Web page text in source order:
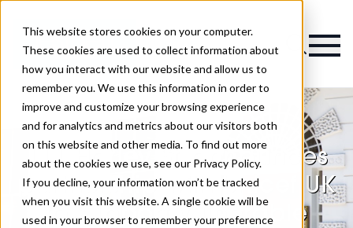
This website stores cookies on your computer.
These cookies are used to collect information about
how you interact with our website and allow us to
remember you. We use this information in order to
improve and customize your browsing experience
and for analytics and metrics about our visitors both
on this website and other media. To find out more
about the cookies we use, see our Privacy Policy.
If you decline, your information won’t be tracked
when you visit this website. A single cookie will be
used in your browser to remember your preference
Magazine
111 Harley St. announces
partnership with Unicef UK
to support vulnerable